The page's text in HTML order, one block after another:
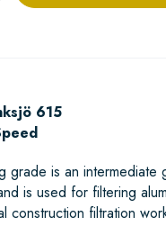
615
grade is an
is used for filtering
construction filtration